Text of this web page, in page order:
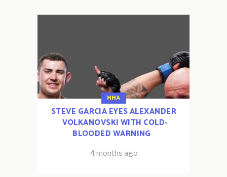
MMA
STEVE GARCIA EYES ALEXANDER
VOLKANOVSKI WITH COLD-
BLOODED WARNING
4 months ago